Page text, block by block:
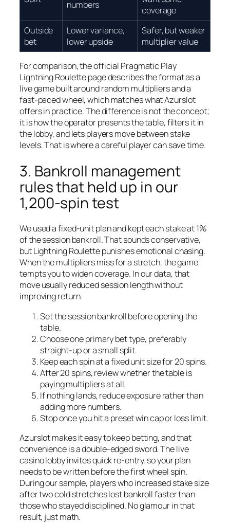
numbers
coverage
Outside
bet
Lower variance,
lower upside
Safer, but weaker
multiplier value
For comparison, the official Pragmatic Play
Lightning Roulette page describes the format as a
live game built around random multipliers and a
fast-paced wheel, which matches what Azurslot
offers in practice. The difference is not the concept;
it is how the operator presents the table, filters it in
the lobby, and lets players move between stake
levels. That is where a careful player can save time.
3. Bankroll management
rules that held up in our
1,200-spin test
We used a fixed-unit plan and kept each stake at 1%
of the session bankroll. That sounds conservative,
but Lightning Roulette punishes emotional chasing.
When the multipliers miss for a stretch, the game
tempts you to widen coverage. In our data, that
move usually reduced session length without
improving return.
Set the session bankroll before opening the
table.
Choose one primary bet type, preferably
straight-up or a small split.
Keep each spin at a fixed unit size for 20 spins.
After 20 spins, review whether the table is
paying multipliers at all.
If nothing lands, reduce exposure rather than
adding more numbers.
Stop once you hit a preset win cap or loss limit.
Azurslot makes it easy to keep betting, and that
convenience is a double-edged sword. The live
casino lobby invites quick re-entry, so your plan
needs to be written before the first wheel spin.
During our sample, players who increased stake size
after two cold stretches lost bankroll faster than
those who stayed disciplined. No glamour in that
result, just math.